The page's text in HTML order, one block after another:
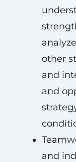
other
and
and
and